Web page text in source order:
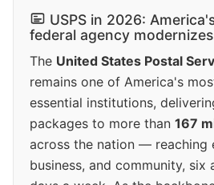
USPS in 2026:
federal agency
The United States Postal
remains one of America's
essential institutions,
packages to more than 167
across the nation — reaching
business, and community, six